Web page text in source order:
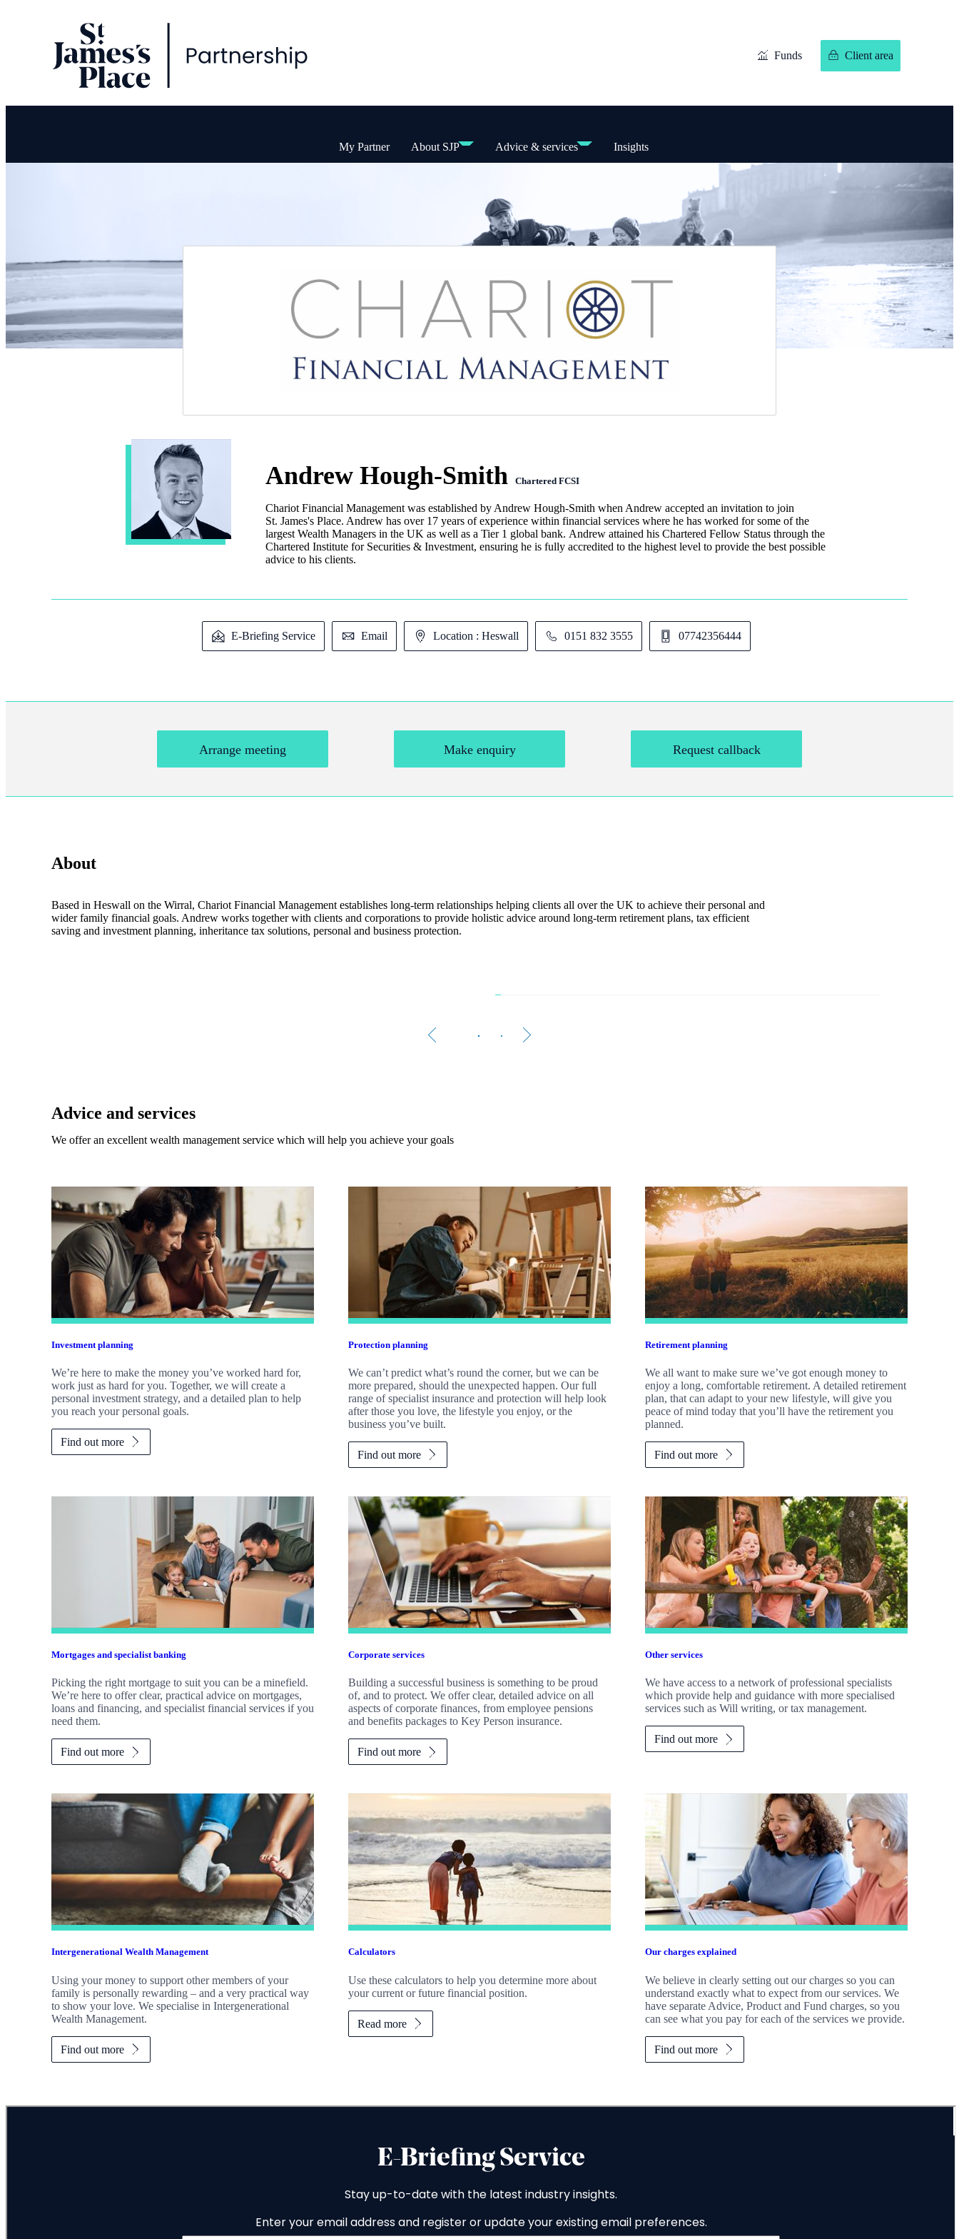
Funds Client area
My Partner About SJP Advice & services Insights
Andrew Hough-Smith Chartered FCSI
Chariot Financial Management was established by Andrew Hough-Smith when Andrew accepted an invitation to join
St. James's Place. Andrew has over 17 years of experience within financial services where he has worked for some of the
largest Wealth Managers in the UK as well as a Tier 1 global bank. Andrew attained his Chartered Fellow Status through the
Chartered Institute for Securities & Investment, ensuring he is fully accredited to the highest level to provide the best possible
advice to his clients.
E-Briefing Service Email Location : Heswall 0151 832 3555 07742356444
Arrange meeting Make enquiry Request callback
About
Based in Heswall on the Wirral, Chariot Financial Management establishes long-term relationships helping clients all over the UK to achieve their personal and
wider family financial goals. Andrew works together with clients and corporations to provide holistic advice around long-term retirement plans, tax efficient
saving and investment planning, inheritance tax solutions, personal and business protection.
Advice and services
We offer an excellent wealth management service which will help you achieve your goals
Investment planning
We’re here to make the money you’ve worked hard for,
work just as hard for you. Together, we will create a
personal investment strategy, and a detailed plan to help
you reach your personal goals.
Find out more
Protection planning
We can’t predict what’s round the corner, but we can be
more prepared, should the unexpected happen. Our full
range of specialist insurance and protection will help look
after those you love, the lifestyle you enjoy, or the
business you’ve built.
Find out more
Retirement planning
We all want to make sure we’ve got enough money to
enjoy a long, comfortable retirement. A detailed retirement
plan, that can adapt to your new lifestyle, will give you
peace of mind today that you’ll have the retirement you
planned.
Find out more
Mortgages and specialist banking
Picking the right mortgage to suit you can be a minefield.
We’re here to offer clear, practical advice on mortgages,
loans and financing, and specialist financial services if you
need them.
Find out more
Corporate services
Building a successful business is something to be proud
of, and to protect. We offer clear, detailed advice on all
aspects of corporate finances, from employee pensions
and benefits packages to Key Person insurance.
Find out more
Other services
We have access to a network of professional specialists
which provide help and guidance with more specialised
services such as Will writing, or tax management.
Find out more
Intergenerational Wealth Management
Using your money to support other members of your
family is personally rewarding – and a very practical way
to show your love. We specialise in Intergenerational
Wealth Management.
Find out more
Calculators
Use these calculators to help you determine more about
your current or future financial position.
Read more
Our charges explained
We believe in clearly setting out our charges so you can
understand exactly what to expect from our services. We
have separate Advice, Product and Fund charges, so you
can see what you pay for each of the services we provide.
Find out more